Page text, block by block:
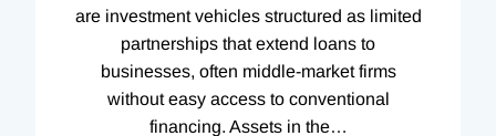
are investment vehicles structured as limited
partnerships that extend loans to
businesses, often middle-market firms
without easy access to conventional
financing. Assets in the…